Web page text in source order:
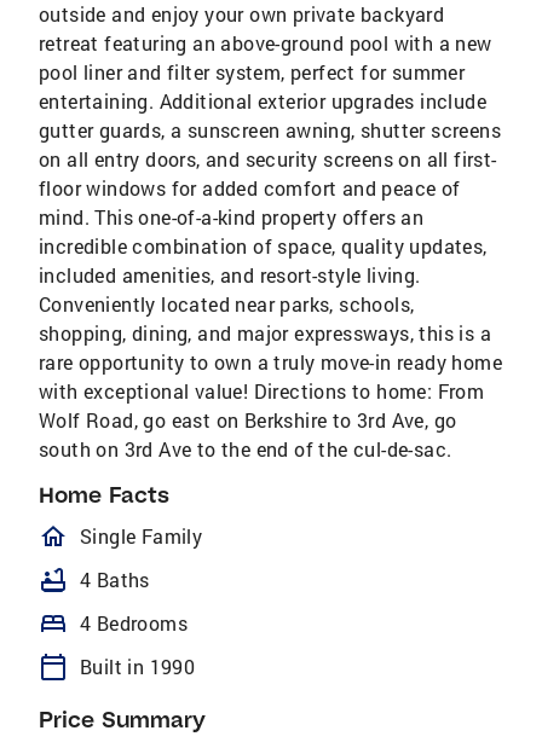
outside and enjoy your own private backyard
retreat featuring an above-ground pool with a new
pool liner and filter system, perfect for summer
entertaining. Additional exterior upgrades include
gutter guards, a sunscreen awning, shutter screens
on all entry doors, and security screens on all first-
floor windows for added comfort and peace of
mind. This one-of-a-kind property offers an
incredible combination of space, quality updates,
included amenities, and resort-style living.
Conveniently located near parks, schools,
shopping, dining, and major expressways, this is a
rare opportunity to own a truly move-in ready home
with exceptional value! Directions to home: From
Wolf Road, go east on Berkshire to 3rd Ave, go
south on 3rd Ave to the end of the cul-de-sac.
Home Facts
homeOutlined
Single Family
bathtub 4 Baths
bed 4 Bedrooms
calendar_today Built in 1990
Price Summary